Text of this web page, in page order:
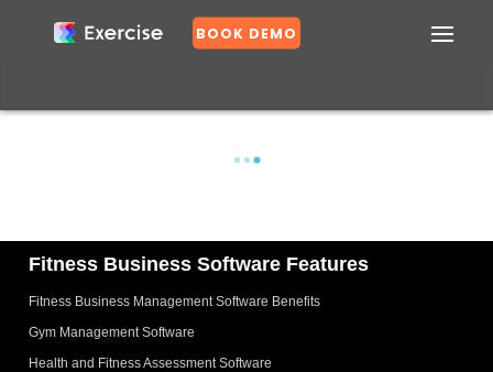
o
BOOK DEMO
Fitness Business Software Features
Fitness Business Management Software Benefits
Gym Management Software
Health and Fitness Assessment Software